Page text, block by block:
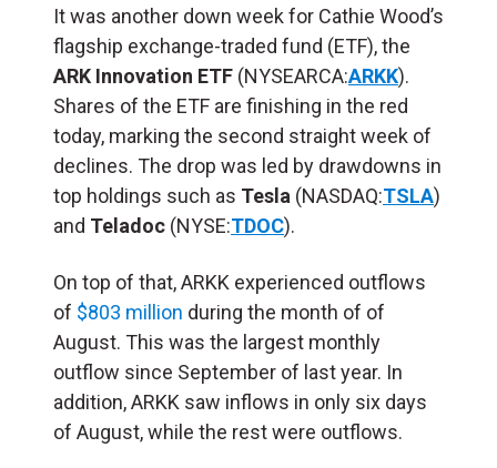
It was another down week for Cathie Wood’s
flagship exchange-traded fund (ETF), the
ARK Innovation ETF (NYSEARCA:ARKK).
Shares of the ETF are finishing in the red
today, marking the second straight week of
declines. The drop was led by drawdowns in
top holdings such as Tesla (NASDAQ:TSLA)
and Teladoc (NYSE:TDOC).
On top of that, ARKK experienced outflows
of $803 million during the month of of
August. This was the largest monthly
outflow since September of last year. In
addition, ARKK saw inflows in only six days
of August, while the rest were outflows.